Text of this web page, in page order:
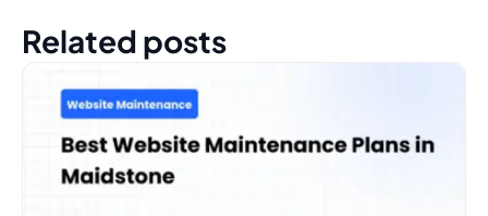
Related posts